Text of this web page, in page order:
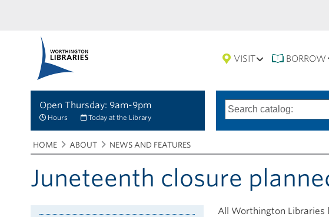
VISIT BORROW
Open Thursday: 9am-9pm
Hours Today at the Library
Search
options
Type
of
search
Breadcrumbs
You
are
here:
HOME ABOUT NEWS AND FEATURES
Juneteenth closure
All Worthington Libraries